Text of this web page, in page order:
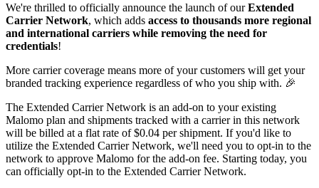
We're thrilled to officially announce the launch of ourExtended
Carrier Network, which adds access to thousands more regional
and international carriers while removing the need for
credentials!
More carrier coverage means more of your customers will get your
branded tracking experience regardless of who you ship with. 🎉
The Extended Carrier Network is an add-on to your existing
Malomo plan and shipments tracked with a carrier in this network
will be billed at a flat rate of $0.04 per shipment. If you'd like to
utilize the Extended Carrier Network, we'll need you to opt-in to the
network to approve Malomo for the add-on fee. Starting today, you
can officially opt-in to the Extended Carrier Network.